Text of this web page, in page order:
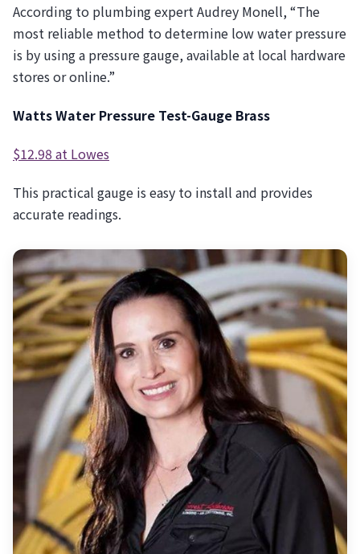
According to plumbing expert Audrey Monell, “The
most reliable method to determine low water pressure
is by using a pressure gauge, available at local hardware
stores or online.”
Watts Water Pressure Test-Gauge Brass
$12.98 at Lowes
This practical gauge is easy to install and provides
accurate readings.